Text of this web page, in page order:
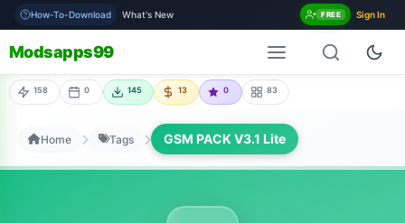
How-To-Download What's New FREE Sign In
Modsapps99
158 0 145 13 0 83
Home Tags GSM PACK V3.1 Lite